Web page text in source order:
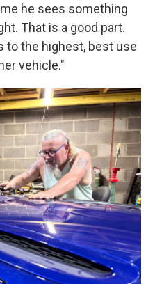
he sees something
That is a good part.
to the highest, best use
vehicle."